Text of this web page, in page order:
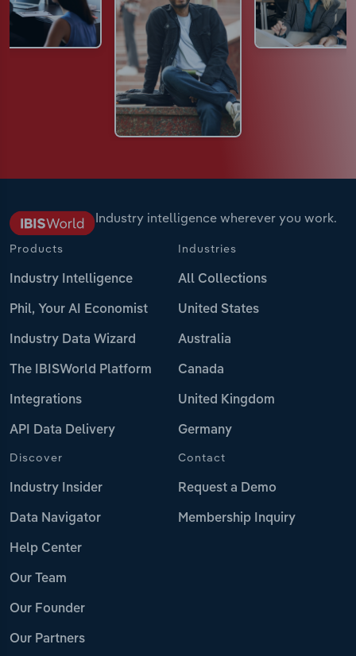
Industry intelligence wherever you work.
Products
Industry Intelligence
Phil, Your AI Economist
Industry Data Wizard
The IBISWorld Platform
Integrations
API Data Delivery
Industries
All Collections
United States
Australia
Canada
United Kingdom
Germany
Discover
Industry Insider
Data Navigator
Help Center
Our Team
Our Founder
Our Partners
Contact
Request a Demo
Membership Inquiry